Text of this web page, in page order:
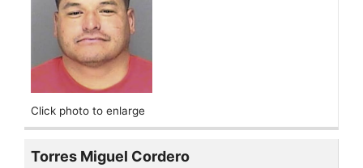
Click photo to enlarge
Torres Miguel Cordero